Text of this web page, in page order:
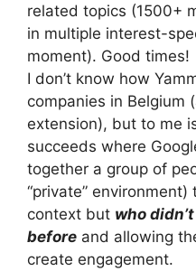
related topics (1500+
in multiple interest-
moment). Good times!
I don’t know how
companies in Belgium
extension), but to me
succeeds where
together a group of
“private”
context but who
before and allowing
create engagement.